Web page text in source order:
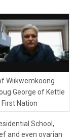
Wiikwemkoong
George of Kettle
Nation
School,
and even ovarian